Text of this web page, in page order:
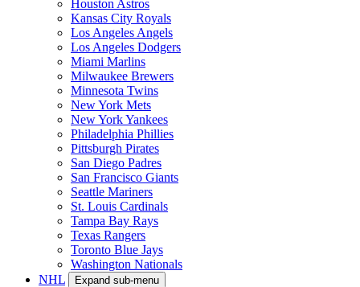
Houston Astros
Kansas City Royals
Los Angeles Angels
Los Angeles Dodgers
Miami Marlins
Milwaukee Brewers
Minnesota Twins
New York Mets
New York Yankees
Philadelphia Phillies
Pittsburgh Pirates
San Diego Padres
San Francisco Giants
Seattle Mariners
St. Louis Cardinals
Tampa Bay Rays
Texas Rangers
Toronto Blue Jays
Washington Nationals
NHL
Expand sub-menu